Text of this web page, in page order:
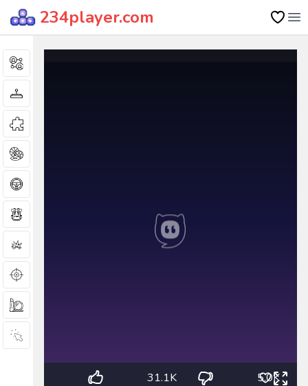
234player.com
31.1K 5.0K